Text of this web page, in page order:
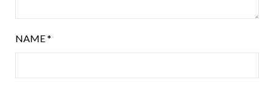
NAME*